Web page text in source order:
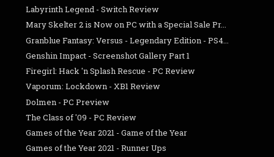
Labyrinth Legend - Switch Review
Mary Skelter 2 is Now on PC with a Special Sale Pr...
Granblue Fantasy: Versus - Legendary Edition - PS4...
Genshin Impact - Screenshot Gallery Part 1
Firegirl: Hack 'n Splash Rescue - PC Review
Vaporum: Lockdown - XB1 Review
Dolmen - PC Preview
The Class of '09 - PC Review
Games of the Year 2021 - Game of the Year
Games of the Year 2021 - Runner Ups